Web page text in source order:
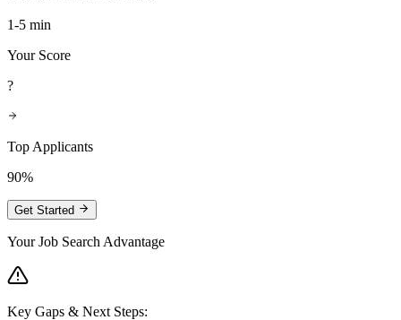
1-5 min
Your Score
?
Top Applicants
90%
Get Started
Your Job Search Advantage
Key Gaps & Next Steps: